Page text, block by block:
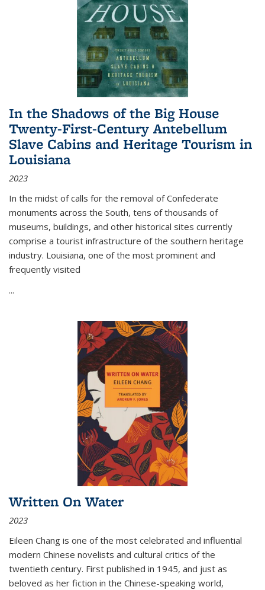
In the Shadows of the Big House
Twenty-First-Century Antebellum
Slave Cabins and Heritage Tourism in
Louisiana
2023
In the midst of calls for the removal of Confederate
monuments across the South, tens of thousands of
museums, buildings, and other historical sites currently
comprise a tourist infrastructure of the southern heritage
industry. Louisiana, one of the most prominent and
frequently visited
...
Written On Water
2023
Eileen Chang is one of the most celebrated and influential
modern Chinese novelists and cultural critics of the
twentieth century. First published in 1945, and just as
beloved as her fiction in the Chinese-speaking world,